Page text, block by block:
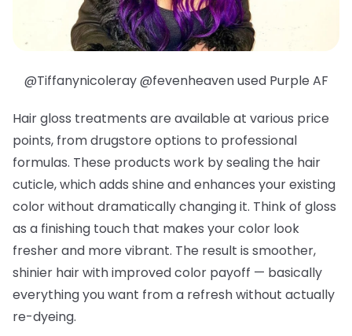
@Tiffanynicoleray @fevenheaven used Purple AF
Hair gloss treatments are available at various price
points, from drugstore options to professional
formulas. These products work by sealing the hair
cuticle, which adds shine and enhances your existing
color without dramatically changing it. Think of gloss
as a finishing touch that makes your color look
fresher and more vibrant. The result is smoother,
shinier hair with improved color payoff — basically
everything you want from a refresh without actually
re-dyeing.